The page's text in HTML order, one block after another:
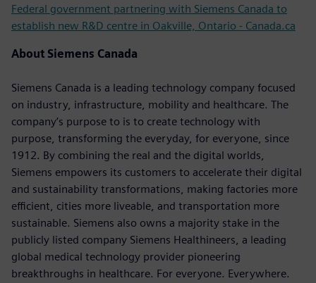
Federal government partnering with Siemens Canada to
establish new R&D centre in Oakville, Ontario - Canada.ca
About Siemens Canada
Siemens Canada is a leading technology company focused
on industry, infrastructure, mobility and healthcare. The
company’s purpose to is to create technology with
purpose, transforming the everyday, for everyone, since
1912. By combining the real and the digital worlds,
Siemens empowers its customers to accelerate their digital
and sustainability transformations, making factories more
efficient, cities more liveable, and transportation more
sustainable. Siemens also owns a majority stake in the
publicly listed company Siemens Healthineers, a leading
global medical technology provider pioneering
breakthroughs in healthcare. For everyone. Everywhere.